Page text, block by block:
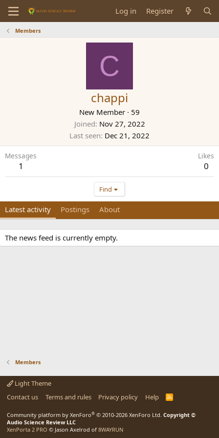
Log in Register
Members
C
chappi
New Member · 59
Joined Nov 27, 2022
Last seen Dec 21, 2022
Messages
1
Likes
0
Find
Latest activity Postings About
The news feed is currently empty.
Members
Light Theme
Contact us
Terms and rules Privacy policy Help
R
Community platform by XenForo® © 2010-2026 XenForo Ltd. Copyright ©
Audio Science Review LLC
XenPorta 2 PRO © Jason Axelrod of 8WAYRUN